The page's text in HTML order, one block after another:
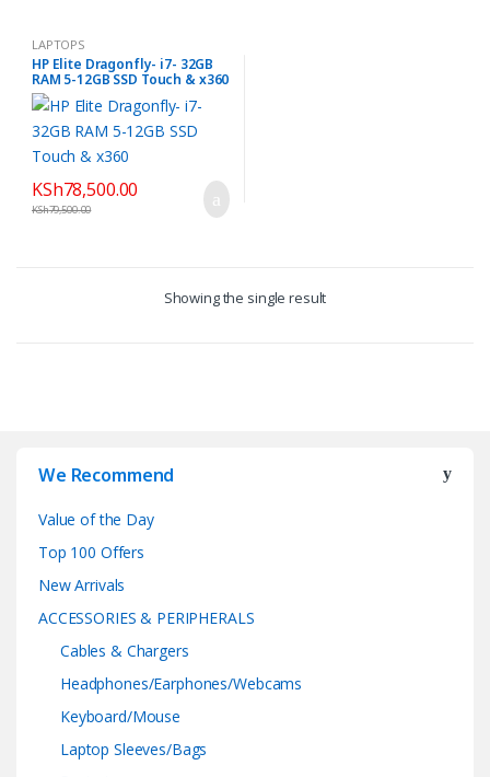
LAPTOPS
HP Elite Dragonfly- i7- 32GB
RAM 5-12GB SSD Touch & x360
KSh78,500.00
KSh79,500.00
Showing the single result
We Recommend
Value of the Day
Top 100 Offers
New Arrivals
ACCESSORIES & PERIPHERALS
Cables & Chargers
Headphones/Earphones/Webcams
Keyboard/Mouse
Laptop Sleeves/Bags